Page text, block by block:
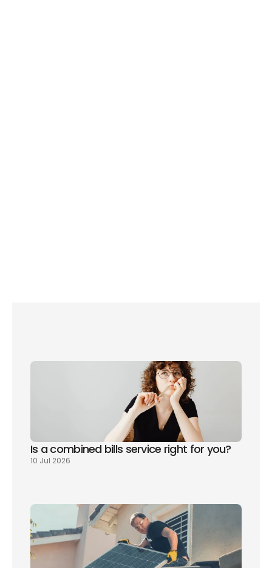
Is a combined bills service right for you?
10 Jul 2026